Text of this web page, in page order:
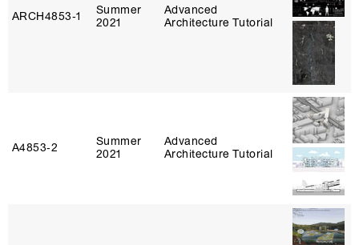
ARCH4853‑1
Summer
2021
Advanced
Architecture Tutorial
A4853‑2
Summer
2021
Advanced
Architecture Tutorial